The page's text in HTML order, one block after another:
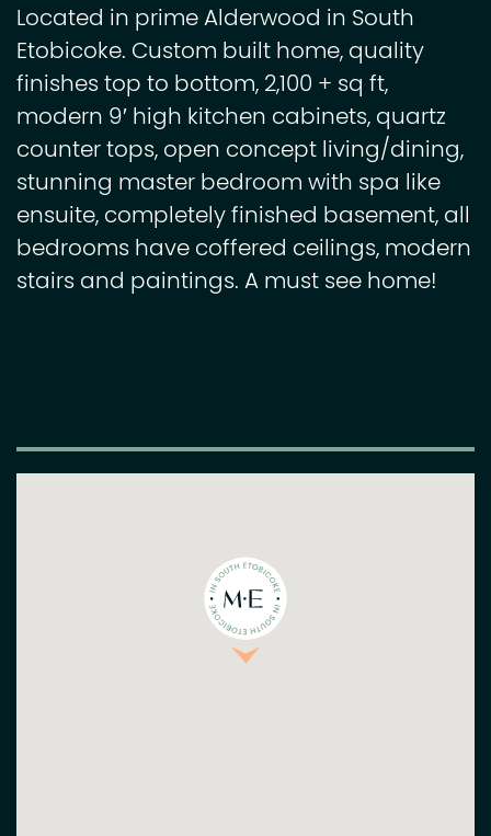
Located in prime Alderwood in South
Etobicoke. Custom built home, quality
finishes top to bottom, 2,100 + sq ft,
modern 9′ high kitchen cabinets, quartz
counter tops, open concept living/dining,
stunning master bedroom with spa like
ensuite, completely finished basement, all
bedrooms have coffered ceilings, modern
stairs and paintings. A must see home!